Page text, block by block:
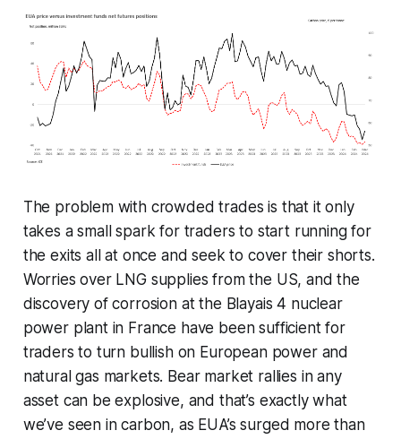
The problem with crowded trades is that it only
takes a small spark for traders to start running for
the exits all at once and seek to cover their shorts.
Worries over LNG supplies from the US, and the
discovery of corrosion at the Blayais 4 nuclear
power plant in France have been sufficient for
traders to turn bullish on European power and
natural gas markets. Bear market rallies in any
asset can be explosive, and that’s exactly what
we’ve seen in carbon, as EUA’s surged more than